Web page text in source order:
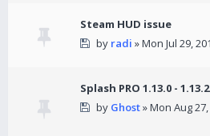
Steam HUD issue
by radi » Mon Jul 29,
Splash PRO 1.13.0 - 1.13.2
by Ghost» Mon Aug